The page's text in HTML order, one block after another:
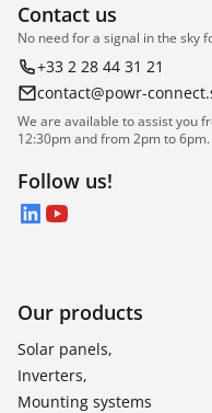
Contact us
No need for a signal in the sky
+33 2 28 44 31 21
contact@powr-
We are available to assist you
12:30pm and from 2pm to 6pm.
Follow us!
LinkedIn
YouTube
Our products
Solar panels,
Inverters,
Mounting systems